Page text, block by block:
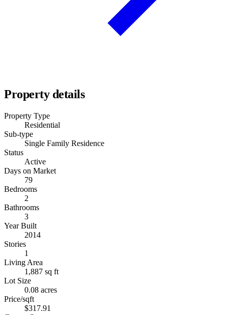
Property details
Property Type
Residential
Sub-type
Single Family Residence
Status
Active
Days on Market
79
Bedrooms
2
Bathrooms
3
Year Built
2014
Stories
1
Living Area
1,887 sq ft
Lot Size
0.08 acres
Price/sqft
$317.91